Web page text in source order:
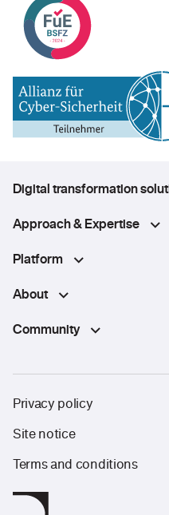
Digital transformation
Approach & Expertise
Platform
About
Community
Privacy policy
Site notice
Terms and conditions